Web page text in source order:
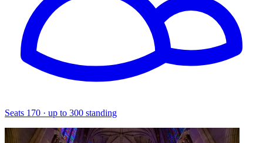
Seats 170 · up to 300 standing